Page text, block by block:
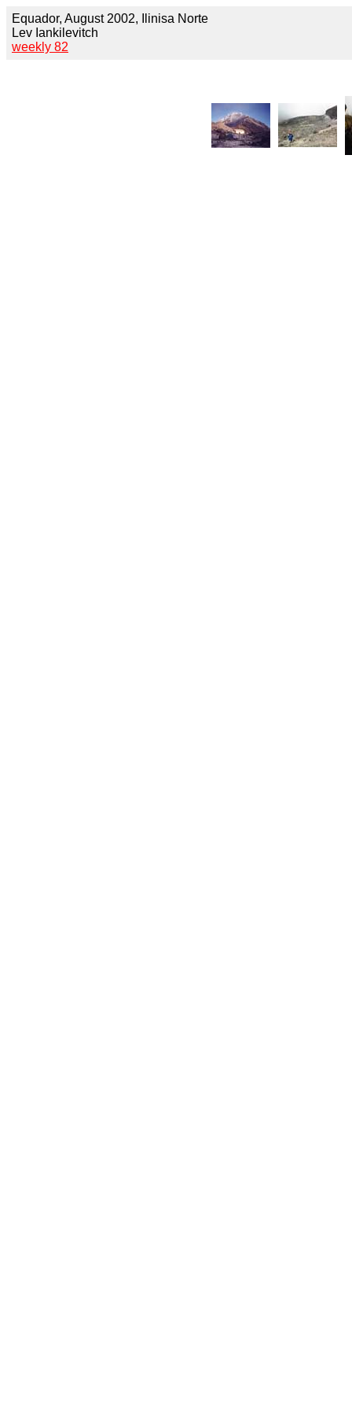
Equador, August 2002, Ilinisa Norte
Lev Iankilevitch
weekly 82